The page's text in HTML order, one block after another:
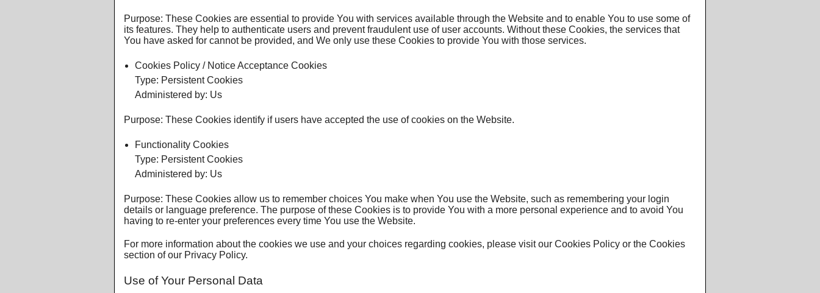
Purpose: These Cookies are essential to provide You with services available through the Website and to enable You to use some of
its features. They help to authenticate users and prevent fraudulent use of user accounts. Without these Cookies, the services that
You have asked for cannot be provided, and We only use these Cookies to provide You with those services.
Cookies Policy / Notice Acceptance Cookies
Type: Persistent Cookies
Administered by: Us
Purpose: These Cookies identify if users have accepted the use of cookies on the Website.
Functionality Cookies
Type: Persistent Cookies
Administered by: Us
Purpose: These Cookies allow us to remember choices You make when You use the Website, such as remembering your login
details or language preference. The purpose of these Cookies is to provide You with a more personal experience and to avoid You
having to re-enter your preferences every time You use the Website.
For more information about the cookies we use and your choices regarding cookies, please visit our Cookies Policy or the Cookies
section of our Privacy Policy.
Use of Your Personal Data